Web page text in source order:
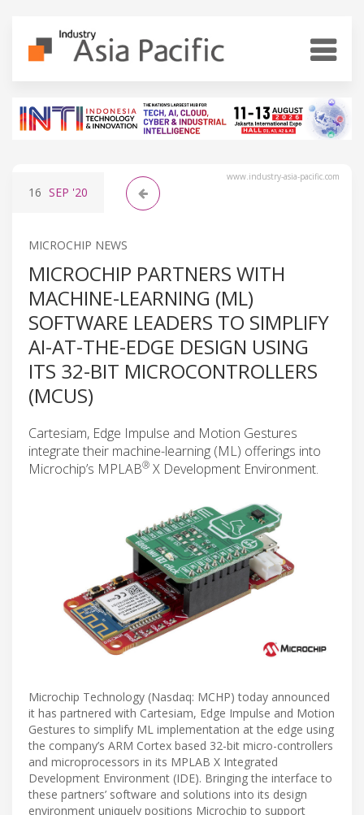
www.industry-asia-pacific.com
16 SEP '20
MICROCHIP NEWS
MICROCHIP PARTNERS WITH
MACHINE-LEARNING (ML)
SOFTWARE LEADERS TO SIMPLIFY
AI-AT-THE-EDGE DESIGN USING
ITS 32-BIT MICROCONTROLLERS
(MCUS)
Cartesiam, Edge Impulse and Motion Gestures
integrate their machine-learning (ML) offerings into
Microchip’s MPLAB® X Development Environment.
Microchip Technology (Nasdaq: MCHP) today announced
it has partnered with Cartesiam, Edge Impulse and Motion
Gestures to simplify ML implementation at the edge using
the company’s ARM Cortex based 32-bit micro-controllers
and microprocessors in its MPLAB X Integrated
Development Environment (IDE). Bringing the interface to
these partners’ software and solutions into its design
environment uniquely positions Microchip to support